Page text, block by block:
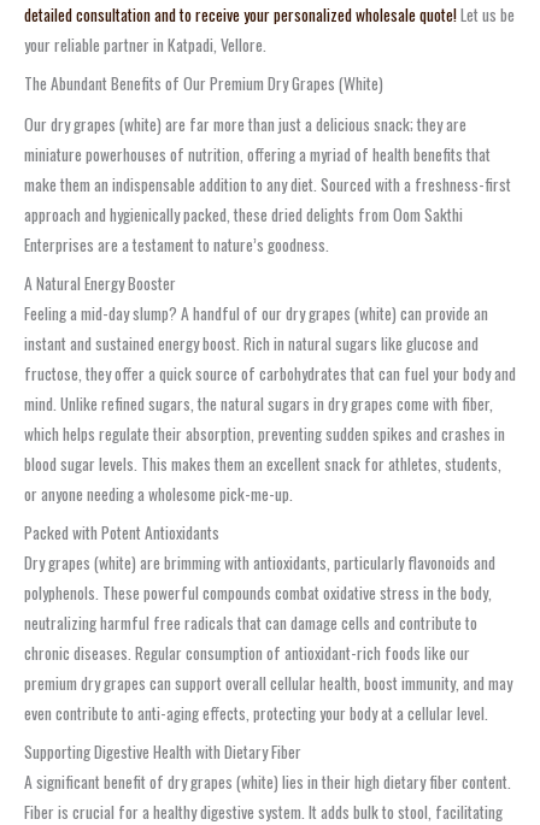
detailed consultation and to receive your personalized wholesale quote!Let us be
your reliable partner in Katpadi, Vellore.
The Abundant Benefits of Our Premium Dry Grapes (White)
Our dry grapes (white) are far more than just a delicious snack; they are
miniature powerhouses of nutrition, offering a myriad of health benefits that
make them an indispensable addition to any diet. Sourced with a freshness-first
approach and hygienically packed, these dried delights from Oom Sakthi
Enterprises are a testament to nature’s goodness.
A Natural Energy Booster
Feeling a mid-day slump? A handful of our dry grapes (white) can provide an
instant and sustained energy boost. Rich in natural sugars like glucose and
fructose, they offer a quick source of carbohydrates that can fuel your body and
mind. Unlike refined sugars, the natural sugars in dry grapes come with fiber,
which helps regulate their absorption, preventing sudden spikes and crashes in
blood sugar levels. This makes them an excellent snack for athletes, students,
or anyone needing a wholesome pick-me-up.
Packed with Potent Antioxidants
Dry grapes (white) are brimming with antioxidants, particularly flavonoids and
polyphenols. These powerful compounds combat oxidative stress in the body,
neutralizing harmful free radicals that can damage cells and contribute to
chronic diseases. Regular consumption of antioxidant-rich foods like our
premium dry grapes can support overall cellular health, boost immunity, and may
even contribute to anti-aging effects, protecting your body at a cellular level.
Supporting Digestive Health with Dietary Fiber
A significant benefit of dry grapes (white) lies in their high dietary fiber content.
Fiber is crucial for a healthy digestive system. It adds bulk to stool, facilitating